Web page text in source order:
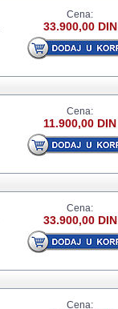
Cena:
33.900,00 DIN
Cena:
11.900,00 DIN
Cena:
33.900,00 DIN
Cena: